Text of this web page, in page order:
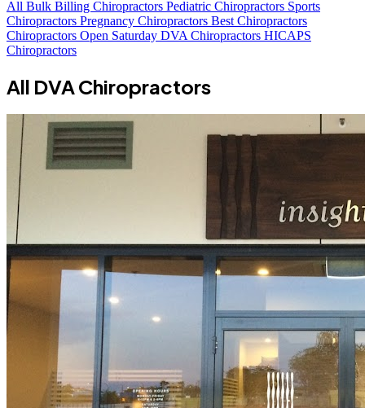
All Bulk Billing Chiropractors Pediatric Chiropractors Sports
Chiropractors Pregnancy Chiropractors Best Chiropractors
Chiropractors Open Saturday DVA Chiropractors HICAPS
Chiropractors
All DVA Chiropractors